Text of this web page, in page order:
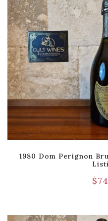
1980 Dom Perignon
$